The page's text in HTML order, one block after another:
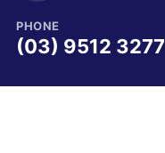
PHONE
(03) 9512 3277